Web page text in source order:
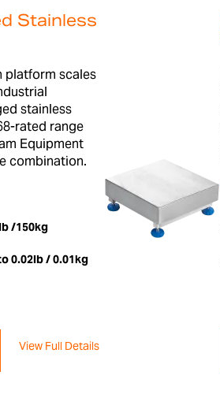
Stainless
platform scales
stainless
rated range
Equipment
combination.
/150kg
0.02lb / 0.01kg
View Full Details